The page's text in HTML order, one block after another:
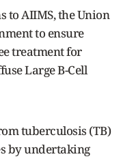
to AIIMS, the Union
to ensure
treatment for
Large B-Cell
tuberculosis (TB)
by undertaking